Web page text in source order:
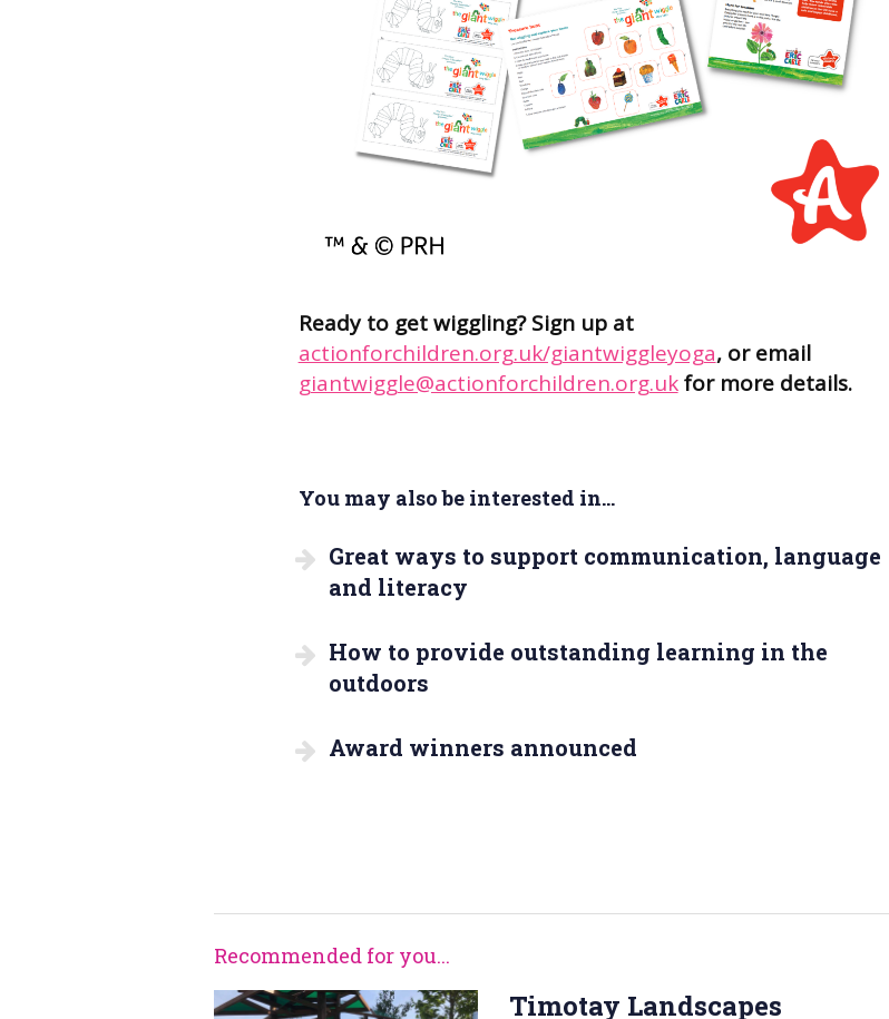
Ready to get wiggling? Sign up at
actionforchildren.org.uk/giantwiggleyoga, or email
giantwiggle@actionforchildren.org.ukfor more details.
You may also be interested in...
Great ways to support communication, language
and literacy
How to provide outstanding learning in the
outdoors
Award winners announced
Recommended for you...
Timotay Landscapes